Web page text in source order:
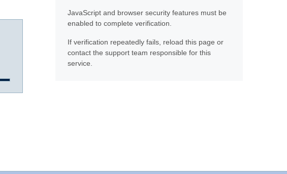
JavaScript and browser security features must be
enabled to complete verification.
If verification repeatedly fails, reload this page or
contact the support team responsible for this
service.